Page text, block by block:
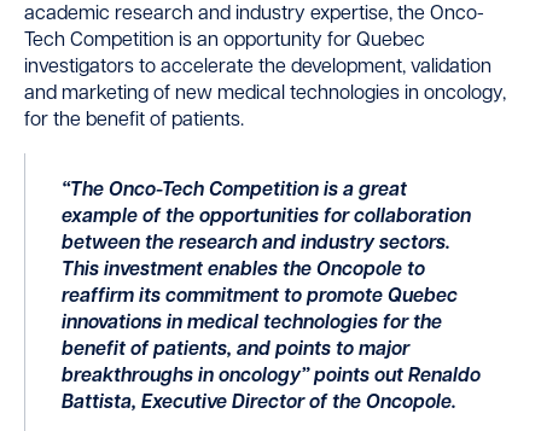
academic research and industry expertise, the Onco-
Tech Competition is an opportunity for Quebec
investigators to accelerate the development, validation
and marketing of new medical technologies in oncology,
for the benefit of patients.
“The Onco-Tech Competition is a great
example of the opportunities for collaboration
between the research and industry sectors.
This investment enables the Oncopole to
reaffirm its commitment to promote Quebec
innovations in medical technologies for the
benefit of patients, and points to major
breakthroughs in oncology” points out Renaldo
Battista, Executive Director of the Oncopole.